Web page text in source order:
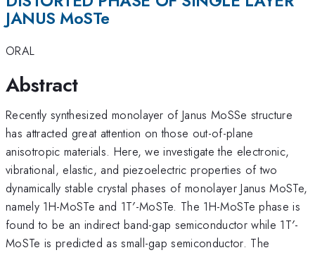
JANUS MoSTe
ORAL
Abstract
Recently synthesized monolayer of Janus MoSSe structure
has attracted great attention on those out-of-plane
anisotropic materials. Here, we investigate the electronic,
vibrational, elastic, and piezoelectric properties of two
dynamically stable crystal phases of monolayer Janus MoSTe,
namely 1H-MoSTe and 1T′-MoSTe. The 1H-MoSTe phase is
found to be an indirect band-gap semiconductor while 1T′-
MoSTe is predicted as small-gap semiconductor. The